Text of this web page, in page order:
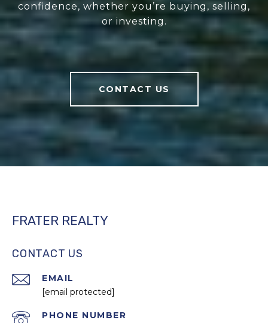
confidence, whether you’re buying, selling,
or investing.
CONTACT US
FRATER REALTY
CONTACT US
EMAIL
[email protected]
PHONE NUMBER